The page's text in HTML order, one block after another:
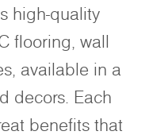
high-quality
flooring, wall
available in a
decors. Each
benefits that